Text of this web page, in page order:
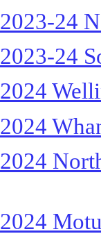
2023-24
2023-24
2024
2024
2024
2024